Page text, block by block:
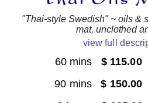
"Thai-style Swedish" ~ oils &
mat, unclothed
view full
60 mins $ 115.00
90 mins$ 150.00